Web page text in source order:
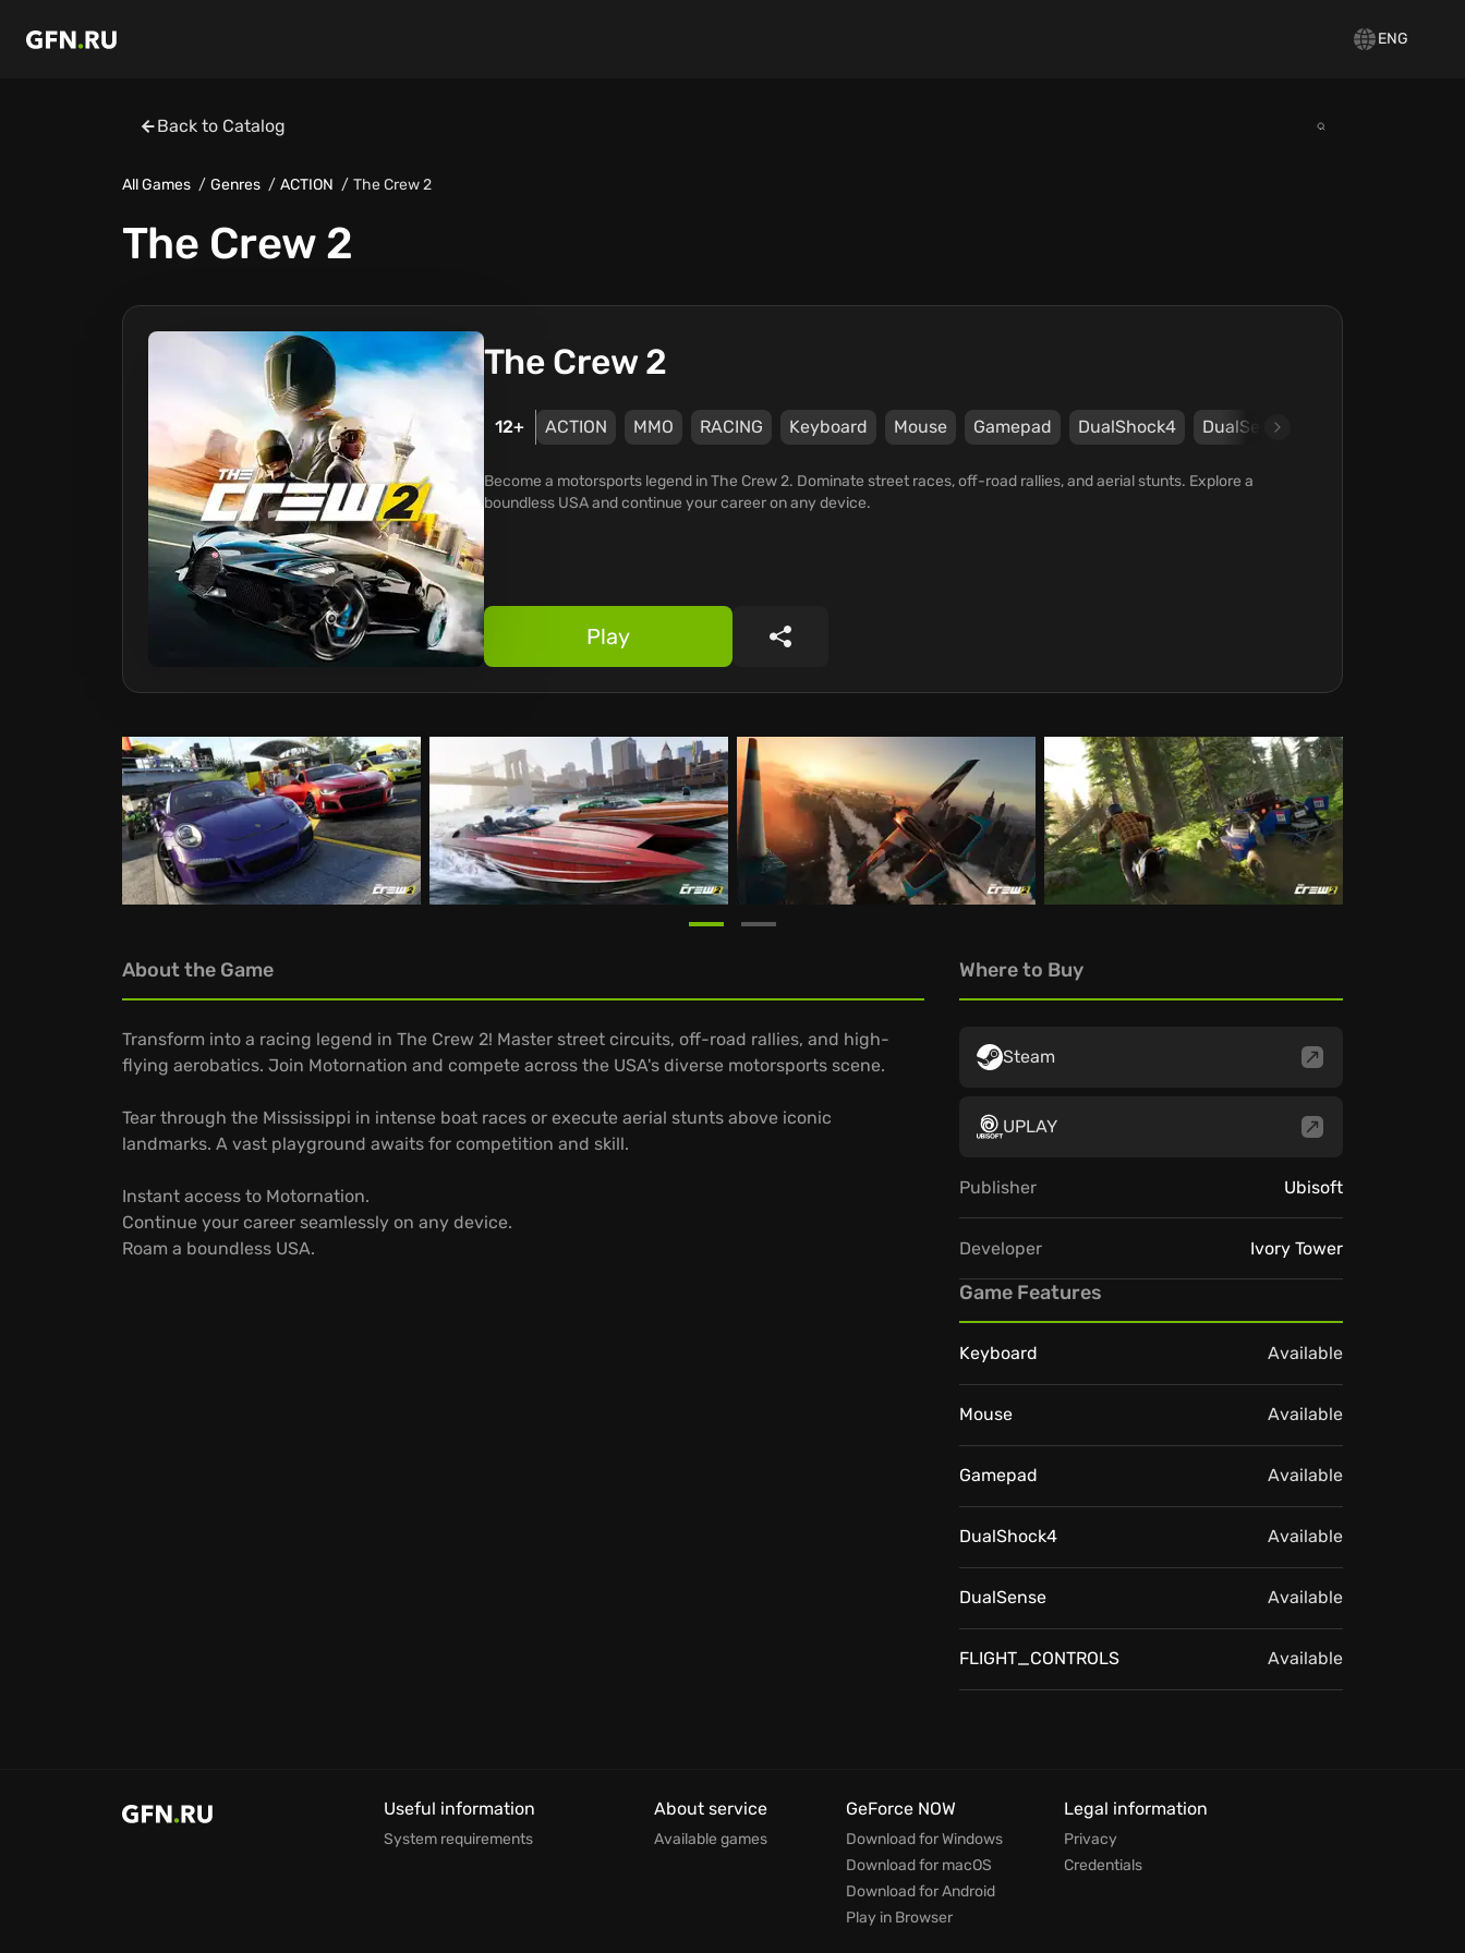
ENG
Back to Catalog
All Games Genres ACTION The Crew 2
The Crew 2
The Crew 2
12+ ACTION MMO RACING Keyboard Mouse Gamepad DualShock4 DualSense
Become a motorsports legend in The Crew 2. Dominate street races, off-road rallies, and aerial stunts. Explore a
boundless USA and continue your career on any device.
Play Share
About the Game
Transform into a racing legend in The Crew 2! Master street circuits, off-road rallies, and high-
flying aerobatics. Join Motornation and compete across the USA's diverse motorsports scene.
Tear through the Mississippi in intense boat races or execute aerial stunts above iconic
landmarks. A vast playground awaits for competition and skill.
Instant access to Motornation.
Continue your career seamlessly on any device.
Roam a boundless USA.
Where to Buy
Steam
UPLAY
Publisher Ubisoft
Developer Ivory Tower
Game Features
Keyboard Available
Mouse Available
Gamepad Available
DualShock4 Available
DualSense Available
FLIGHT_CONTROLS Available
Useful information
System requirements
About service
Available games
GeForce NOW
Download for Windows
Download for macOS
Download for Android
Play in Browser
Legal information
Privacy
Credentials